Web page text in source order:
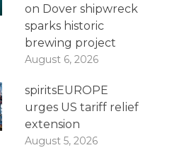
on Dover shipwreck
sparks historic
brewing project
August 6, 2026
spiritsEUROPE
urges US tariff relief
extension
August 5, 2026